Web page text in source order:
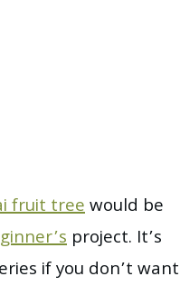
fruit treewould be
project. It’s
if you don’t want